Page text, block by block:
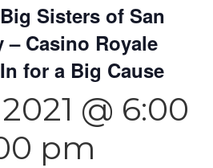
Sisters of San
– Casino Royale
for a Big Cause
@ 6:00
pm